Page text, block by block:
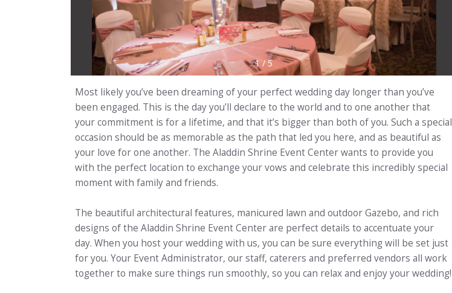
1/ 5
Most likely you’ve been dreaming of your perfect wedding day longer than you’ve
been engaged. This is the day you’ll declare to the world and to one another that
your commitment is for a lifetime, and that it’s bigger than both of you. Such a special
occasion should be as memorable as the path that led you here, and as beautiful as
your love for one another. The Aladdin Shrine Event Center wants to provide you
with the perfect location to exchange your vows and celebrate this incredibly special
moment with family and friends.
The beautiful architectural features, manicured lawn and outdoor Gazebo, and rich
designs of the Aladdin Shrine Event Center are perfect details to accentuate your
day. When you host your wedding with us, you can be sure everything will be set just
for you. Your Event Administrator, our staff, caterers and preferred vendors all work
together to make sure things run smoothly, so you can relax and enjoy your wedding!